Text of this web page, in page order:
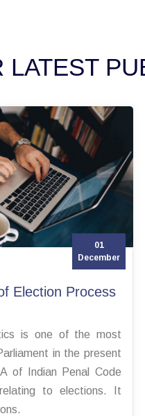
LATEST
01
December
Election Process
is one of the most
in the present
of Indian Penal Code
to elections. It